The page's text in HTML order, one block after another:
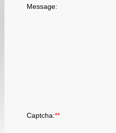
Message:
Captcha:**